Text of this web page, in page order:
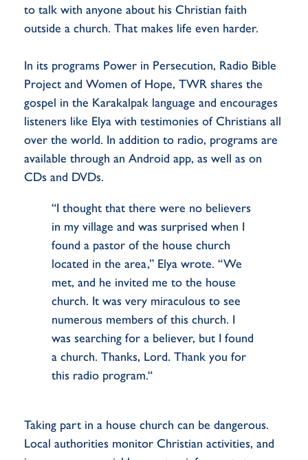
to talk with anyone about his Christian faith
outside a church. That makes life even harder.
In its programs Power in Persecution, Radio Bible
Project and Women of Hope, TWR shares the
gospel in the Karakalpak language and encourages
listeners like Elya with testimonies of Christians all
over the world. In addition to radio, programs are
available through an Android app, as well as on
CDs and DVDs.
“I thought that there were no believers
in my village and was surprised when I
found a pastor of the house church
located in the area,” Elya wrote. “We
met, and he invited me to the house
church. It was very miraculous to see
numerous members of this church. I
was searching for a believer, but I found
a church. Thanks, Lord. Thank you for
this radio program.“
Taking part in a house church can be dangerous.
Local authorities monitor Christian activities, and